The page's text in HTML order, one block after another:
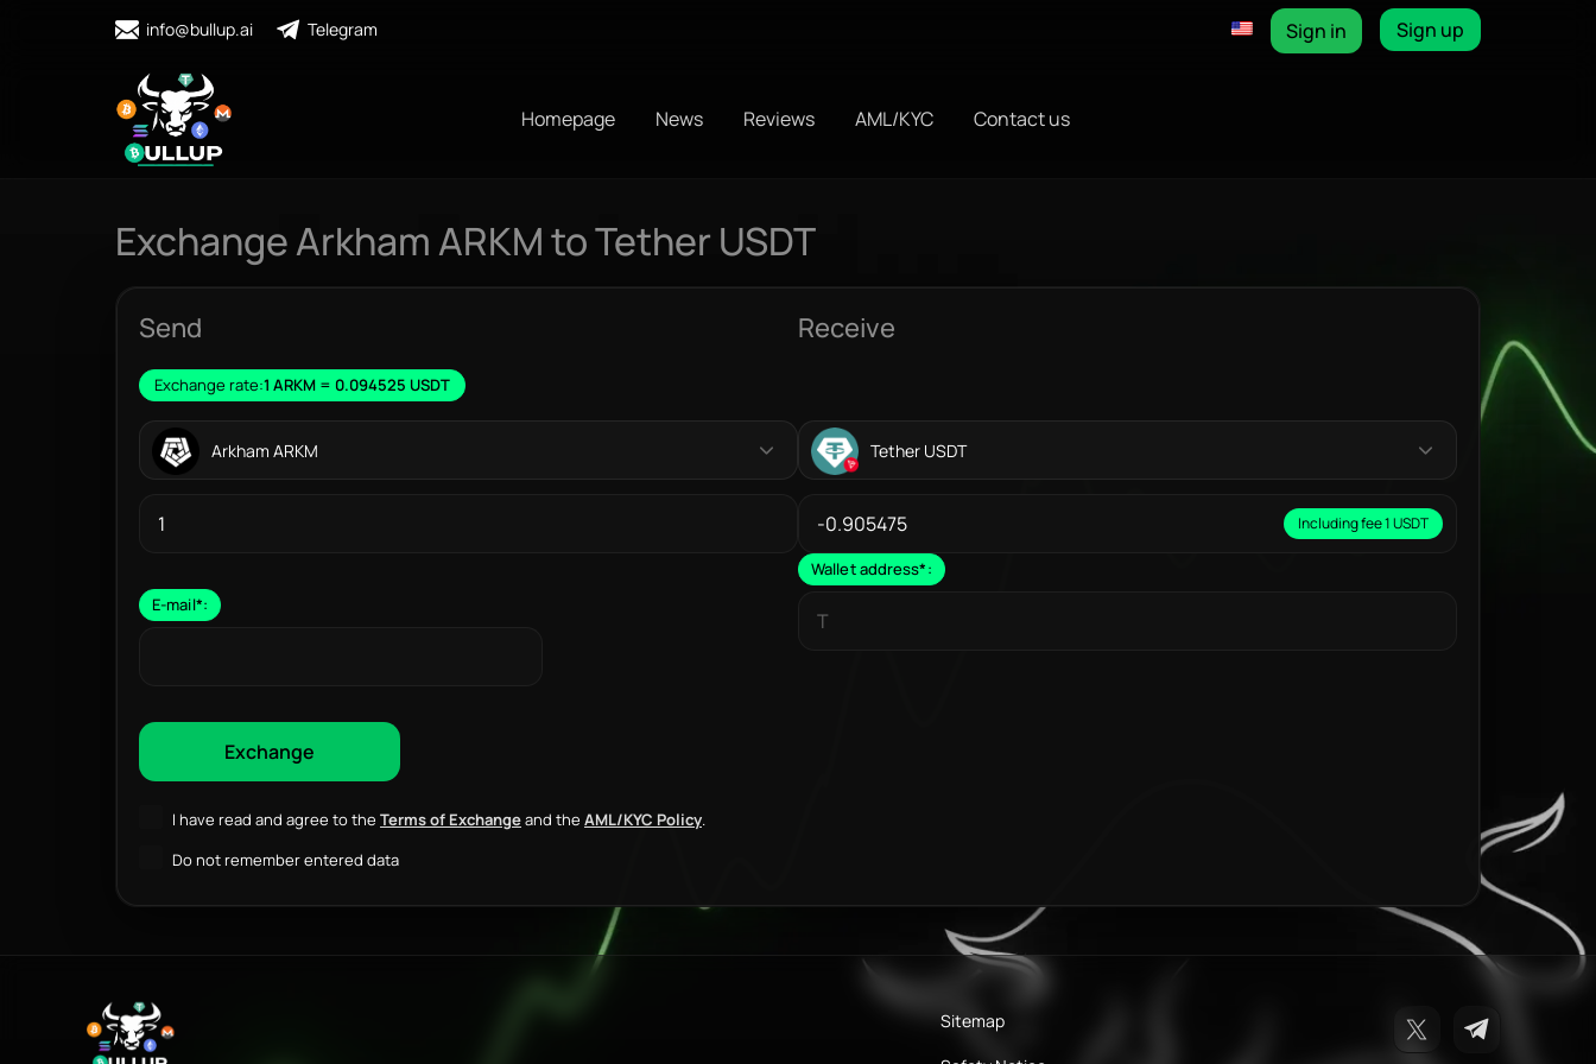
info@bullup.ai Telegram Sign up
Sign in
Homepage News Reviews AML/KYC Contact us
Exchange Arkham ARKM to Tether USDT
Send
Exchange rate:1 ARKM = 0.094525 USDT
Arkham ARKM
E-mail*:
I have read and agree to the Terms of Exchangeand the AML/KYC Policy.
Receive
Tether USDT
Including fee 1 USDT
Wallet address*:
Do not remember entered data
Sitemap